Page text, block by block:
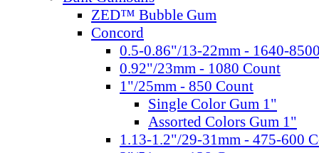
ZED™ Bubble Gum
Concord
0.5-0.86"/13-22mm - 1640-
0.92"/23mm - 1080 Count
1"/25mm - 850 Count
Single Color Gum 1"
Assorted Colors Gum 1"
1.13-1.2"/29-31mm - 475-600